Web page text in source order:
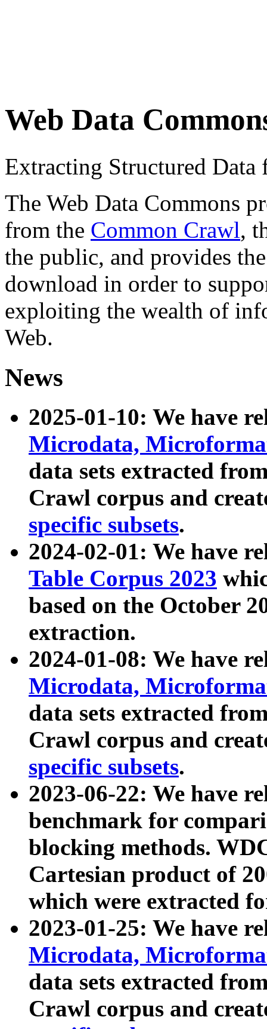
Web Data
Extracting Structured
The Web Data Commons
from the Common Crawl,
the public, and provides
download in order to
exploiting the wealth of
Web.
News
2025-01-10: We have
Microdata,
data sets extracted
Crawl corpus and
specific subsets.
2024-02-01: We have
Table Corpus 2023
based on the October
extraction.
2024-01-08: We have
Microdata,
data sets extracted
Crawl corpus and
specific subsets.
2023-06-22: We have
benchmark for
blocking methods.
Cartesian product of
which were extracted
2023-01-25: We have
Microdata,
data sets extracted
Crawl corpus and